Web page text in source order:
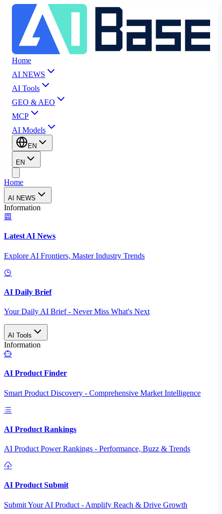
Home
AI NEWS
AI Tools
GEO & AEO
MCP
AI Models
EN
EN
Home
AI NEWS
Information
Latest AI News
Explore AI Frontiers, Master Industry Trends
AI Daily Brief
Your Daily AI Brief - Never Miss What's Next
AI Tools
Information
AI Product Finder
Smart Product Discovery - Comprehensive Market Intelligence
AI Product Rankings
AI Product Power Rankings - Performance, Buzz & Trends
AI Product Submit
Submit Your AI Product - Amplify Reach & Drive Growth